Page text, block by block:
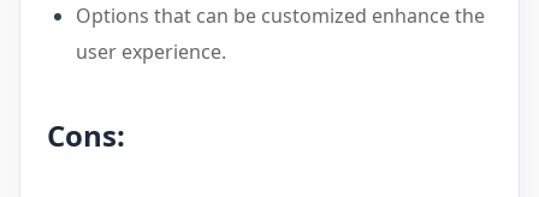
Options that can be customized enhance the
user experience.
Cons: